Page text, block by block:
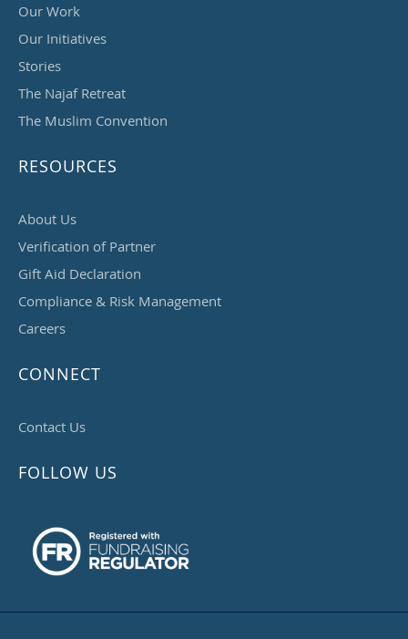
Our Work
Our Initiatives
Stories
The Najaf Retreat
The Muslim Convention
RESOURCES
About Us
Verification of Partner
Gift Aid Declaration
Compliance & Risk Management
Careers
CONNECT
Contact Us
FOLLOW US